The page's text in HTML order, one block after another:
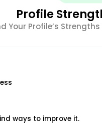
Profile
Your Profile’s
ways to improve it.